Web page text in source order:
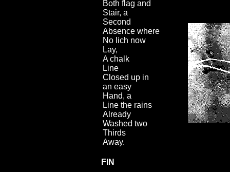
Both flag and
Stair, a
Second
Absence where
No lich now
Lay,
A chalk
Line
Closed up in
an easy
Hand, a
Line the rains
Already
Washed two
Thirds
Away.
FIN